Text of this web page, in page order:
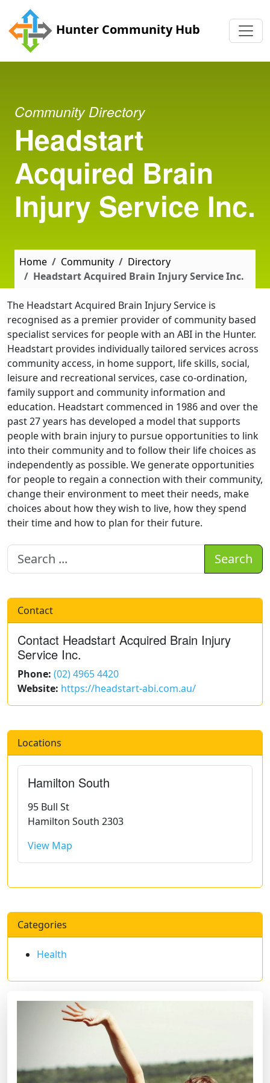
Skip to main content
Hunter Community Hub
Community Directory
Headstart
Acquired Brain
Injury Service Inc.
Home Community
Directory
Headstart Acquired Brain Injury Service Inc.
The Headstart Acquired Brain Injury Service is
recognised as a premier provider of community based
specialist services for people with an ABI in the Hunter.
Headstart provides individually tailored services across
community access, in home support, life skills, social,
leisure and recreational services, case co-ordination,
family support and community information and
education. Headstart commenced in 1986 and over the
past 27 years has developed a model that supports
people with brain injury to pursue opportunities to link
into their community and to follow their life choices as
independently as possible. We generate opportunities
for people to regain a connection with their community,
change their environment to meet their needs, make
choices about how they wish to live, how they spend
their time and how to plan for their future.
Search
Contact
Contact Headstart Acquired Brain Injury
Service Inc.
Phone: (02) 4965 4420
Website: https://headstart-abi.com.au/
Locations
Hamilton South
95 Bull St
Hamilton South 2303
View Map
Categories
Health